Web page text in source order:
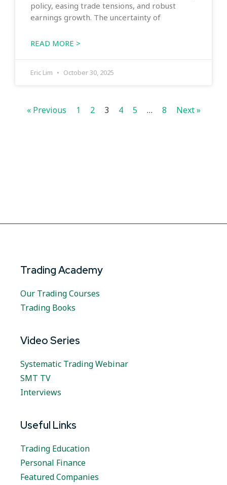
policy, easing trade tensions, and robust
earnings growth. The uncertainty of
READ MORE >
Eric Lim October 30, 2025
« Previous 1 2 3 4 5 … 8 Next »
Trading Academy
Our Trading Courses
Trading Books
Video Series
Systematic Trading Webinar
SMT TV
Interviews
Useful Links
Trading Education
Personal Finance
Featured Companies